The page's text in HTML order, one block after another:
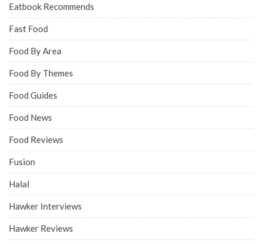
Eatbook Recommends
Fast Food
Food By Area
Food By Themes
Food Guides
Food News
Food Reviews
Fusion
Halal
Hawker Interviews
Hawker Reviews